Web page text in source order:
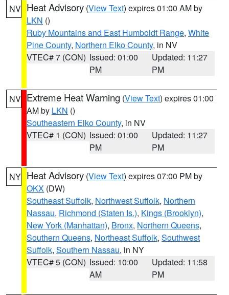
NV Heat Advisory (View Text) expires 01:00 AM by
LKN ()
Ruby Mountains and East Humboldt Range, White
Pine County, Northern Elko County, in NV
VTEC# 7 (CON) Issued: 01:00
PM
Updated: 11:27
PM
NV Extreme Heat Warning (View Text) expires 01:00
AM by LKN ()
Southeastern Elko County, in NV
VTEC# 1 (CON) Issued: 01:00
PM
Updated: 11:27
PM
NY Heat Advisory (View Text) expires 07:00 PM by
OKX (DW)
Southeast Suffolk, Northwest Suffolk, Northern
Nassau, Richmond (Staten Is.), Kings (Brooklyn),
New York (Manhattan), Bronx, Northern Queens,
Southern Queens, Northeast Suffolk, Southwest
Suffolk, Southern Nassau, in NY
VTEC# 5 (CON) Issued: 10:00
AM
Updated: 11:58
PM